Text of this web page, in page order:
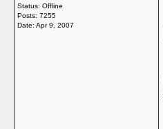
Status: Offline
Posts: 7255
Date: Apr 9, 2007